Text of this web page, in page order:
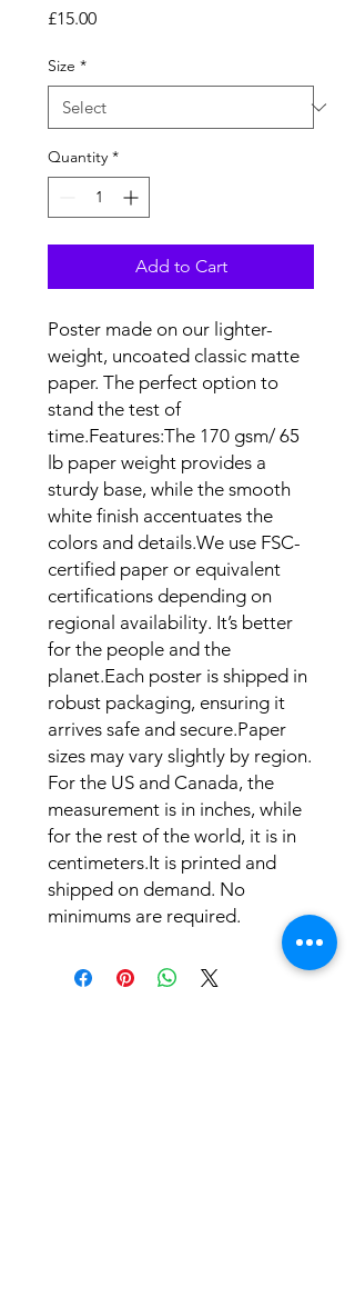
£15.00Price
Size *
Quantity *
Add to Cart
Poster made on our lighter-
weight, uncoated classic matte
paper. The perfect option to
stand the test of
time.Features:The 170 gsm/ 65
lb paper weight provides a
sturdy base, while the smooth
white finish accentuates the
colors and details.We use FSC-
certified paper or equivalent
certifications depending on
regional availability. It’s better
for the people and the
planet.Each poster is shipped in
robust packaging, ensuring it
arrives safe and secure.Paper
sizes may vary slightly by region.
For the US and Canada, the
measurement is in inches, while
for the rest of the world, it is in
centimeters.It is printed and
shipped on demand. No
minimums are required.